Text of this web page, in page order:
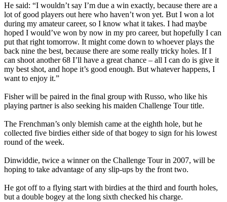
He said: “I wouldn’t say I’m due a win exactly, because there are a
lot of good players out here who haven’t won yet. But I won a lot
during my amateur career, so I know what it takes. I had maybe
hoped I would’ve won by now in my pro career, but hopefully I can
put that right tomorrow. It might come down to whoever plays the
back nine the best, because there are some really tricky holes. If I
can shoot another 68 I’ll have a great chance – all I can do is give it
my best shot, and hope it’s good enough. But whatever happens, I
want to enjoy it.”
Fisher will be paired in the final group with Russo, who like his
playing partner is also seeking his maiden Challenge Tour title.
The Frenchman’s only blemish came at the eighth hole, but he
collected five birdies either side of that bogey to sign for his lowest
round of the week.
Dinwiddie, twice a winner on the Challenge Tour in 2007, will be
hoping to take advantage of any slip-ups by the front two.
He got off to a flying start with birdies at the third and fourth holes,
but a double bogey at the long sixth checked his charge.